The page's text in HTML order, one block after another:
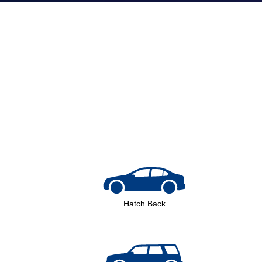
Hatch Back